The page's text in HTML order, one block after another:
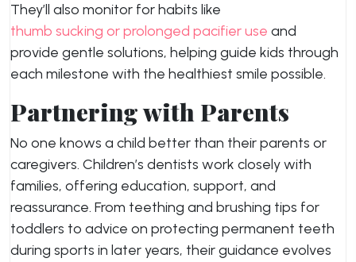
They’ll also monitor for habits like
thumb sucking or prolonged pacifier use and
provide gentle solutions, helping guide kids through
each milestone with the healthiest smile possible.
Partnering with Parents
No one knows a child better than their parents or
caregivers. Children’s dentists work closely with
families, offering education, support, and
reassurance. From teething and brushing tips for
toddlers to advice on protecting permanent teeth
during sports in later years, their guidance evolves